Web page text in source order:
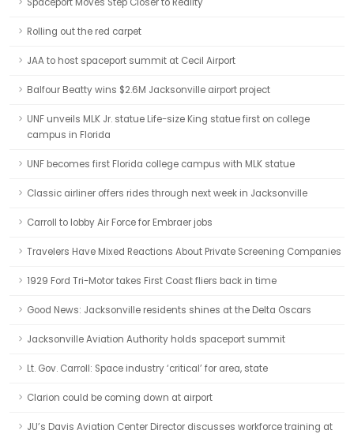
Rolling out the red carpet
JAA to host spaceport summit at Cecil Airport
Balfour Beatty wins $2.6M Jacksonville airport project
UNF unveils MLK Jr. statue Life-size King statue first on college
campus in Florida
UNF becomes first Florida college campus with MLK statue
Classic airliner offers rides through next week in Jacksonville
Carroll to lobby Air Force for Embraer jobs
Travelers Have Mixed Reactions About Private Screening Companies
1929 Ford Tri-Motor takes First Coast fliers back in time
Good News: Jacksonville residents shines at the Delta Oscars
Jacksonville Aviation Authority holds spaceport summit
Lt. Gov. Carroll: Space industry ‘critical’ for area, state
Clarion could be coming down at airport
JU’s Davis Aviation Center Director discusses workforce training at